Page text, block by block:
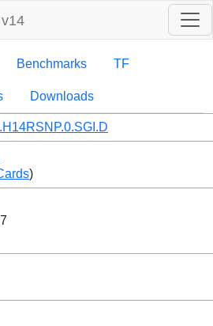
Benchmarks TF
Downloads
)